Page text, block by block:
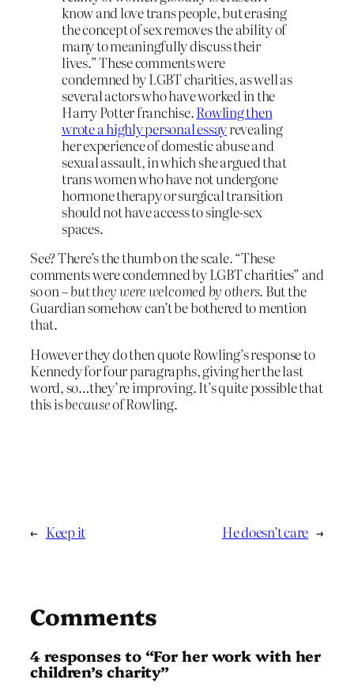
know and love trans people, but erasing
the concept of sex removes the ability of
many to meaningfully discuss their
lives.” These comments were
condemned by LGBT charities, as well as
several actors who have worked in the
Harry Potter franchise.Rowling then
wrote a highly personal essayrevealing
her experience of domestic abuse and
sexual assault, in which she argued that
trans women who have not undergone
hormone therapy or surgical transition
should not have access to single-sex
spaces.
See? There’s the thumb on the scale. “These
comments were condemned by LGBT charities” and
so on –but they were welcomed by others. But the
Guardian somehow can’t be bothered to mention
that.
However they do then quote Rowling’s response to
Kennedy for four paragraphs, giving her the last
word, so…they’re improving. It’s quite possible that
this isbecauseof Rowling.
← Keep it He doesn’t care →
Comments
4 responses to “For her work with her
children’s charity”